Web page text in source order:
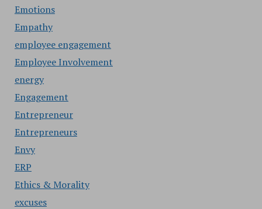
Emotions
Empathy
employee engagement
Employee Involvement
energy
Engagement
Entrepreneur
Entrepreneurs
Envy
ERP
Ethics & Morality
excuses